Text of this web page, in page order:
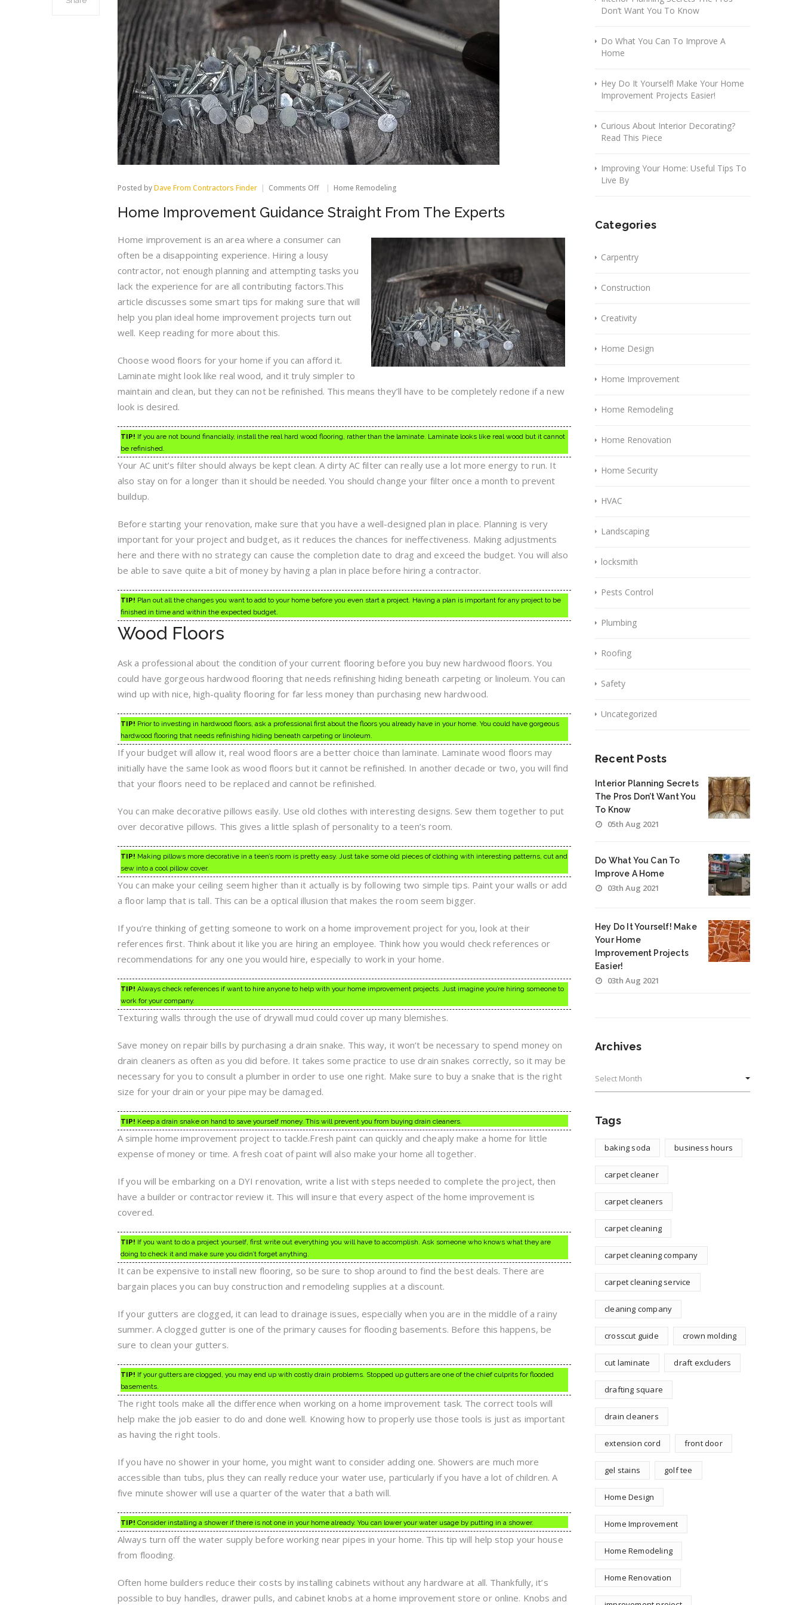
Posted byDave From Contractors Finder Comments Offon
Improvement
Guidance
From
Experts
Home Remodeling
Home Improvement Guidance Straight From The Experts
Home improvement is an area where a consumer can
often be a disappointing experience. Hiring a lousy
contractor, not enough planning and attempting tasks you
lack the experience for are all contributing factors.This
article discusses some smart tips for making sure that will
help you plan ideal home improvement projects turn out
well. Keep reading for more about this.
Choose wood floors for your home if you can afford it.
Laminate might look like real wood, and it truly simpler to
maintain and clean, but they can not be refinished. This means they’ll have to be completely redone if a new
look is desired.
TIP! If you are not bound financially, install the real hard wood flooring, rather than the laminate. Laminate looks like real wood but it cannot
be refinished.
Your AC unit’s filter should always be kept clean. A dirty AC filter can really use a lot more energy to run. It
also stay on for a longer than it should be needed. You should change your filter once a month to prevent
buildup.
Before starting your renovation, make sure that you have a well-designed plan in place. Planning is very
important for your project and budget, as it reduces the chances for ineffectiveness. Making adjustments
here and there with no strategy can cause the completion date to drag and exceed the budget. You will also
be able to save quite a bit of money by having a plan in place before hiring a contractor.
TIP! Plan out all the changes you want to add to your home before you even start a project. Having a plan is important for any project to be
finished in time and within the expected budget.
Wood Floors
Ask a professional about the condition of your current flooring before you buy new hardwood floors. You
could have gorgeous hardwood flooring that needs refinishing hiding beneath carpeting or linoleum. You can
wind up with nice, high-quality flooring for far less money than purchasing new hardwood.
TIP! Prior to investing in hardwood floors, ask a professional first about the floors you already have in your home. You could have gorgeous
hardwood flooring that needs refinishing hiding beneath carpeting or linoleum.
If your budget will allow it, real wood floors are a better choice than laminate. Laminate wood floors may
initially have the same look as wood floors but it cannot be refinished. In another decade or two, you will find
that your floors need to be replaced and cannot be refinished.
You can make decorative pillows easily. Use old clothes with interesting designs. Sew them together to put
over decorative pillows. This gives a little splash of personality to a teen’s room.
TIP! Making pillows more decorative in a teen’s room is pretty easy. Just take some old pieces of clothing with interesting patterns, cut and
sew into a cool pillow cover.
You can make your ceiling seem higher than it actually is by following two simple tips. Paint your walls or add
a floor lamp that is tall. This can be a optical illusion that makes the room seem bigger.
If you’re thinking of getting someone to work on a home improvement project for you, look at their
references first. Think about it like you are hiring an employee. Think how you would check references or
recommendations for any one you would hire, especially to work in your home.
TIP! Always check references if want to hire anyone to help with your home improvement projects. Just imagine you’re hiring someone to
work for your company.
Texturing walls through the use of drywall mud could cover up many blemishes.
Save money on repair bills by purchasing a drain snake. This way, it won’t be necessary to spend money on
drain cleaners as often as you did before. It takes some practice to use drain snakes correctly, so it may be
necessary for you to consult a plumber in order to use one right. Make sure to buy a snake that is the right
size for your drain or your pipe may be damaged.
TIP! Keep a drain snake on hand to save yourself money. This will prevent you from buying drain cleaners.
A simple home improvement project to tackle.Fresh paint can quickly and cheaply make a home for little
expense of money or time. A fresh coat of paint will also make your home all together.
If you will be embarking on a DYI renovation, write a list with steps needed to complete the project, then
have a builder or contractor review it. This will insure that every aspect of the home improvement is
covered.
TIP! If you want to do a project yourself, first write out everything you will have to accomplish. Ask someone who knows what they are
doing to check it and make sure you didn’t forget anything.
It can be expensive to install new flooring, so be sure to shop around to find the best deals. There are
bargain places you can buy construction and remodeling supplies at a discount.
If your gutters are clogged, it can lead to drainage issues, especially when you are in the middle of a rainy
summer. A clogged gutter is one of the primary causes for flooding basements. Before this happens, be
sure to clean your gutters.
TIP! If your gutters are clogged, you may end up with costly drain problems. Stopped up gutters are one of the chief culprits for flooded
basements.
The right tools make all the difference when working on a home improvement task. The correct tools will
help make the job easier to do and done well. Knowing how to properly use those tools is just as important
as having the right tools.
If you have no shower in your home, you might want to consider adding one. Showers are much more
accessible than tubs, plus they can really reduce your water use, particularly if you have a lot of children. A
five minute shower will use a quarter of the water that a bath will.
TIP! Consider installing a shower if there is not one in your home already. You can lower your water usage by putting in a shower.
Always turn off the water supply before working near pipes in your home. This tip will help stop your house
from flooding.
Often home builders reduce their costs by installing cabinets without any hardware at all. Thankfully, it’s
possible to buy handles, drawer pulls, and cabinet knobs at a home improvement store or online. Knobs and
Don’t Want You To Know
Do What You Can To Improve A
Home
Hey Do It Yourself! Make Your Home
Improvement Projects Easier!
Curious About Interior Decorating?
Read This Piece
Improving Your Home: Useful Tips To
Live By
Categories
Carpentry
Construction
Creativity
Home Design
Home Improvement
Home Remodeling
Home Renovation
Home Security
HVAC
Landscaping
locksmith
Pests Control
Plumbing
Roofing
Safety
Uncategorized
Recent Posts
Interior Planning Secrets
The Pros Don’t Want You
To Know
05th Aug 2021
Do What You Can To
Improve A Home
03th Aug 2021
Hey Do It Yourself! Make
Your Home
Improvement Projects
Easier!
03th Aug 2021
Archives
Tags
baking soda business hours
carpet cleaner
carpet cleaners
carpet cleaning
carpet cleaning company
carpet cleaning service
cleaning company
crosscut guide crown molding
cut laminate draft excluders
drafting square
drain cleaners
extension cord front door
gel stains golf tee
Home Design
Home Improvement
Home Remodeling
Home Renovation